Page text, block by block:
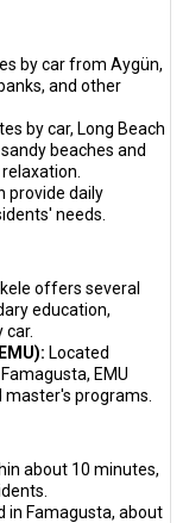
by car from Aygün,
and other
by car, Long Beach
beaches and
provide daily
needs.
offers several
education,
Located
EMU
programs.
about 10 minutes,
in Famagusta, about